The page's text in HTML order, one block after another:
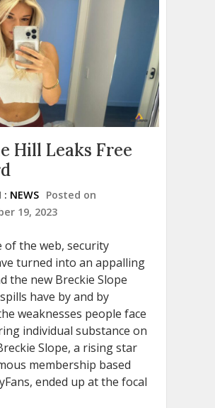
Hill Leaks Free
: NEWS Posted on
19, 2023
of the web, security
turned into an appalling
the new Breckie Slope
have by and by
weaknesses people face
individual substance on
Slope, a rising star
membership based
ended up at the focal